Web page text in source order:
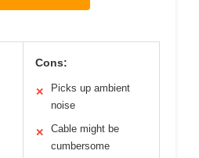
Cons:
✕
Picks up ambient
noise
✕
Cable might be
cumbersome